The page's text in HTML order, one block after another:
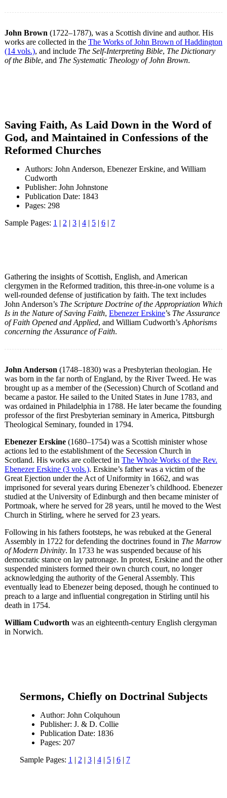
John Brown (1722–1787), was a Scottish divine and author. His
works are collected in the The Works of John Brown of Haddington
(14 vols.), and include The Self-Interpreting Bible, The Dictionary
of the Bible, and The Systematic Theology of John Brown.
Saving Faith, As Laid Down in the Word of
God, and Maintained in Confessions of the
Reformed Churches
Authors: John Anderson, Ebenezer Erskine, and William
Cudworth
Publisher: John Johnstone
Publication Date: 1843
Pages: 298
Sample Pages: 1 | 2 | 3 | 4 | 5 | 6 | 7
Gathering the insights of Scottish, English, and American
clergymen in the Reformed tradition, this three-in-one volume is a
well-rounded defense of justification by faith. The text includes
John Anderson’s The Scripture Doctrine of the Appropriation Which
Is in the Nature of Saving Faith, Ebenezer Erskine’s The Assurance
of Faith Opened and Applied, and William Cudworth’s Aphorisms
concerning the Assurance of Faith.
John Anderson (1748–1830) was a Presbyterian theologian. He
was born in the far north of England, by the River Tweed. He was
brought up as a member of the (Secession) Church of Scotland and
became a pastor. He sailed to the United States in June 1783, and
was ordained in Philadelphia in 1788. He later became the founding
professor of the first Presbyterian seminary in America, Pittsburgh
Theological Seminary, founded in 1794.
Ebenezer Erskine (1680–1754) was a Scottish minister whose
actions led to the establishment of the Secession Church in
Scotland. His works are collected in The Whole Works of the Rev.
Ebenezer Erskine (3 vols.). Erskine’s father was a victim of the
Great Ejection under the Act of Uniformity in 1662, and was
imprisoned for several years during Ebenezer’s childhood. Ebenezer
studied at the University of Edinburgh and then became minister of
Portmoak, where he served for 28 years, until he moved to the West
Church in Stirling, where he served for 23 years.
Following in his fathers footsteps, he was rebuked at the General
Assembly in 1722 for defending the doctrines found in The Marrow
of Modern Divinity. In 1733 he was suspended because of his
democratic stance on lay patronage. In protest, Erskine and the other
suspended ministers formed their own church court, no longer
acknowledging the authority of the General Assembly. This
eventually lead to Ebenezer being deposed, though he continued to
preach to a large and influential congregation in Stirling until his
death in 1754.
William Cudworth was an eighteenth-century English clergyman
in Norwich.
Sermons, Chiefly on Doctrinal Subjects
Author: John Colquhoun
Publisher: J. & D. Collie
Publication Date: 1836
Pages: 207
Sample Pages: 1 | 2 | 3| 4| 5| 6| 7